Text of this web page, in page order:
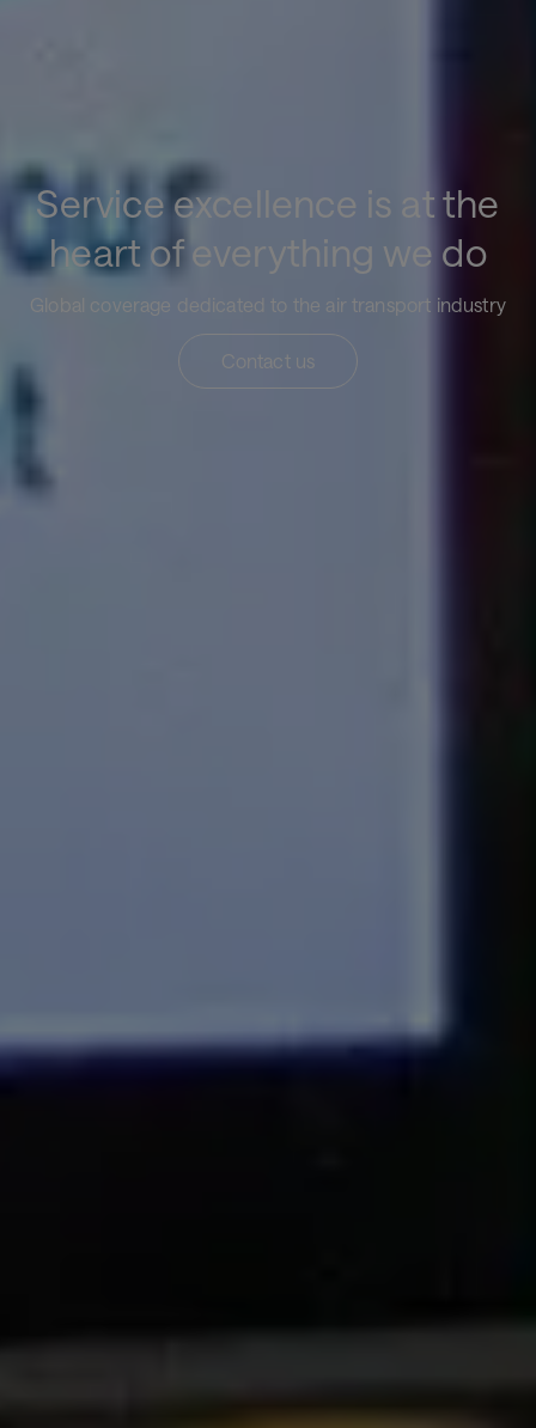
Service excellence is at the
heart of everything we do
Global coverage dedicated to the air transport industry
Contact us